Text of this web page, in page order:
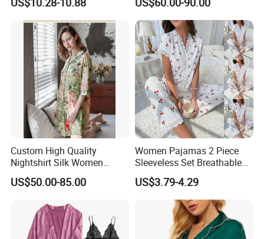
perfectly suited for intimate apparel and
sleepwear that come into direct contact with the
skin. It offers a blend of comfort, wellness, and
elegance, making everyday luxury both practical
and nurturing.
Luxury Silk Sleepwear
Custom High Quality
Nightshirt Silk Women
Pyjamas Set
US$50.00-85.00
Women Pajamas 2 Piece
Sleeveless Set Breathable
Lounge Wear Sleepwear
US$3.79-4.29